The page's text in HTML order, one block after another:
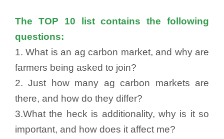
The TOP 10 list contains the following
questions:
1. What is an ag carbon market, and why are
farmers being asked to join?
2. Just how many ag carbon markets are
there, and how do they differ?
3.What the heck is additionality, why is it so
important, and how does it affect me?